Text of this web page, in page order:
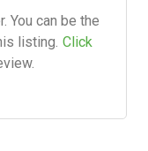
You can be the
listing. Click